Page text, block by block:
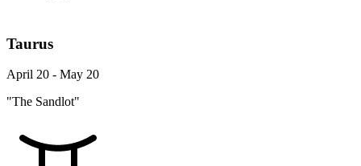
Taurus
April 20 - May 20
"The Sandlot"